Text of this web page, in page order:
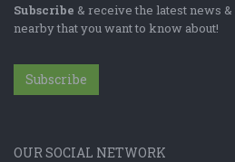
Subscribe & receive the latest news
nearby that you want to know about!
Subscribe
OUR SOCIAL NETWORK